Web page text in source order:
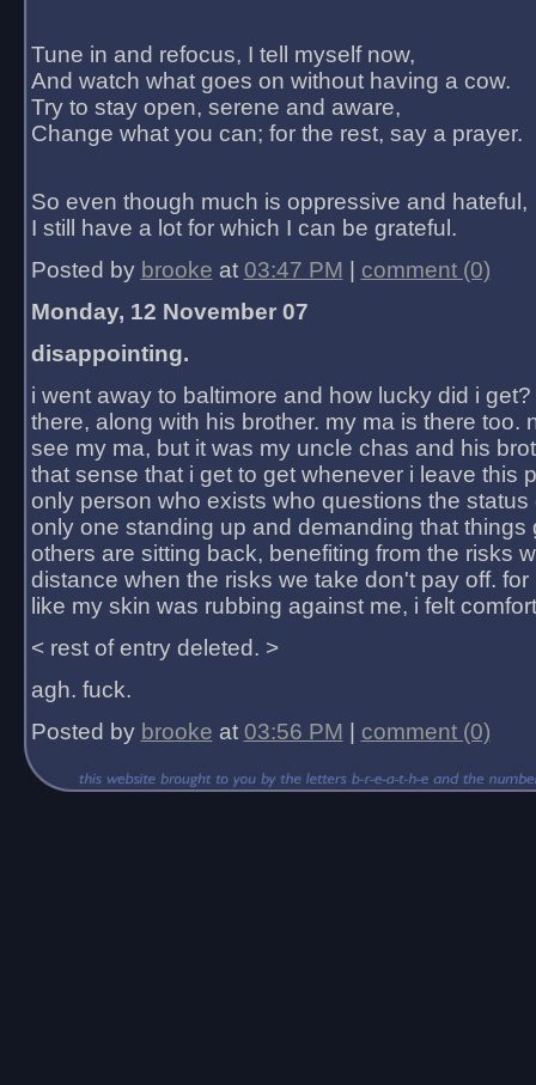
Tune in and refocus, I tell myself now,
And watch what goes on without having a cow.
Try to stay open, serene and aware,
Change what you can; for the rest, say a prayer.
So even though much is oppressive and hateful,
I still have a lot for which I can be grateful.
Posted by brooke at 03:47 PM
comment (0)
Monday, 12 November 07
disappointing.
i went away to baltimore and how lucky did i
there, along with his brother. my ma is there too.
see my ma, but it was my uncle chas and his
that sense that i get to get whenever i leave this
only person who exists who questions the status
only one standing up and demanding that things
others are sitting back, benefiting from the risks
distance when the risks we take don't pay off.
like my skin was rubbing against me, i felt
< rest of entry deleted. >
agh. fuck.
Posted by brooke at 03:56 PM comment (0)